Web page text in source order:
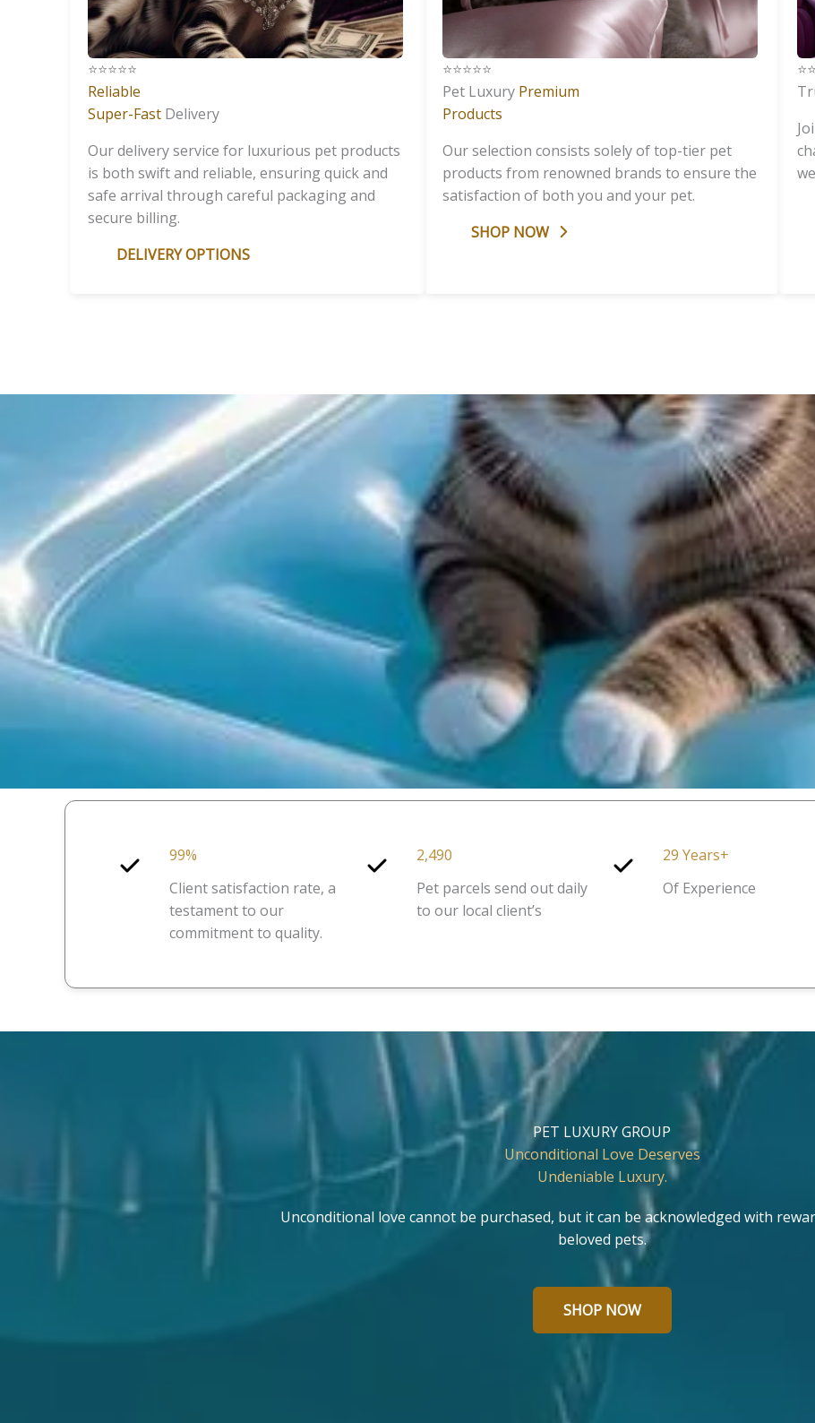
⭐️⭐️⭐️⭐️⭐️
Reliable
Super-Fast Delivery
Our delivery service for luxurious pet products
is both swift and reliable, ensuring quick and
safe arrival through careful packaging and
secure billing.
DELIVERY OPTIONS
⭐️⭐️⭐️⭐️⭐️
Pet Luxury Premium
Products
Our selection consists solely of top-tier pet
products from renowned brands to ensure the
satisfaction of both you and your pet.
SHOP NOW
99%
Client satisfaction rate, a
testament to our
commitment to quality.
2,490
Pet parcels send out daily
to our local client’s
29 Years+
Of Experience
PET LUXURY GROUP
Unconditional Love Deserves
Undeniable Luxury.
Unconditional love cannot be purchased, but it can be acknowledged with
beloved pets.
SHOP NOW